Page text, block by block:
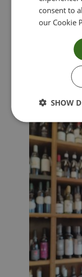
Lima Dorata
consent to
our Cookie
SHOW